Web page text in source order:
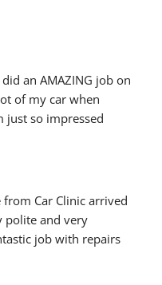
an AMAZING job on
of my car when
just so impressed
from Car Clinic arrived
polite and very
job with repairs